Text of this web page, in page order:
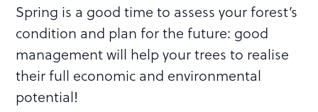
Spring is a good time to assess your forest’s
condition and plan for the future: good
management will help your trees to realise
their full economic and environmental
potential!